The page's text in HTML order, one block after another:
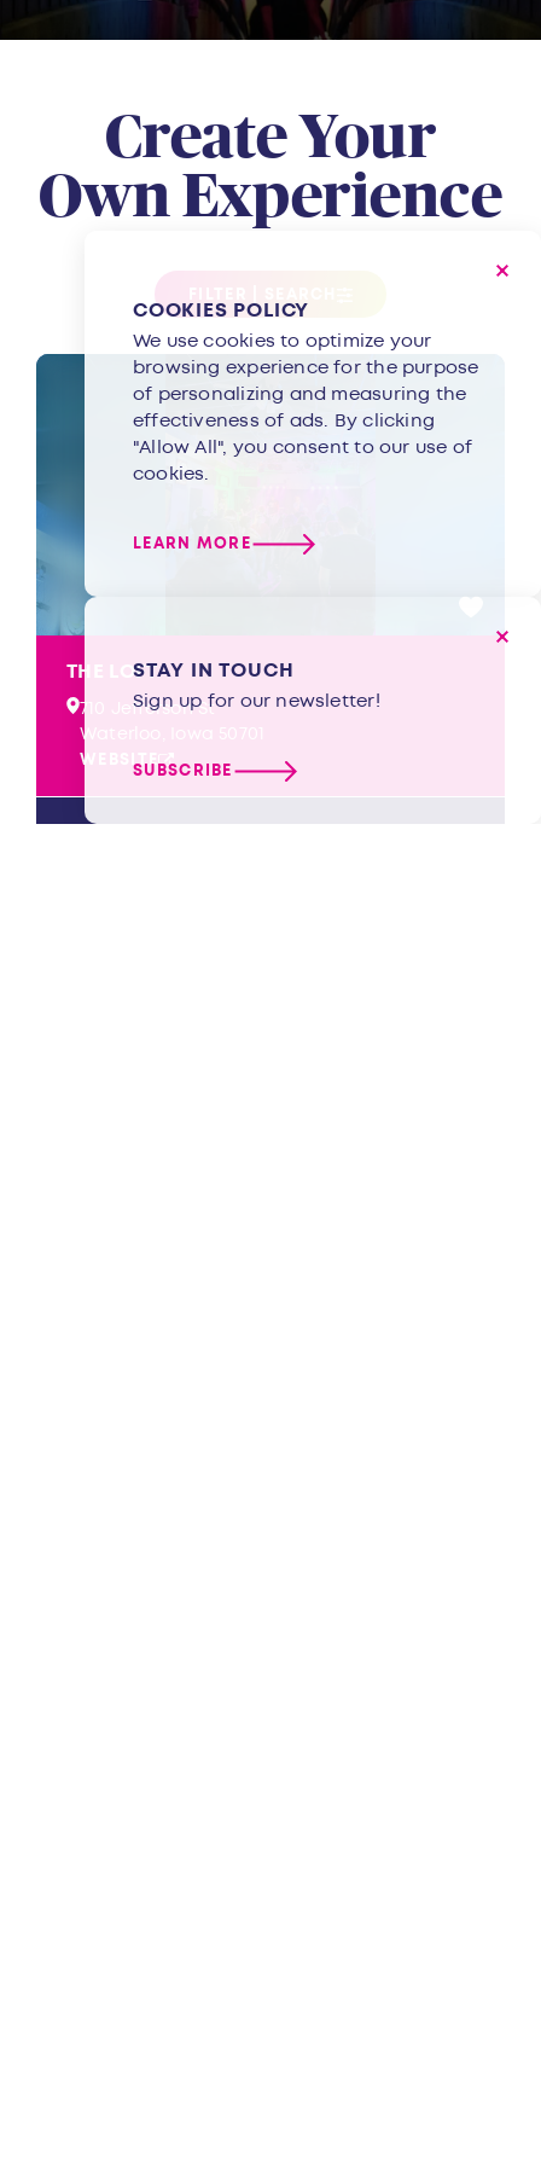
Create Your
Own Experience
THE LOFT
710 Jefferson St
Waterloo, Iowa 50701
WEBSITE
COOKIES POLICY
We use cookies to optimize your
browsing experience for the purpose
of personalizing and measuring the
effectiveness of ads. By clicking
"Allow All", you consent to our use of
cookies.
LEARN MORE
STAY IN TOUCH
Sign up for our newsletter!
SUBSCRIBE